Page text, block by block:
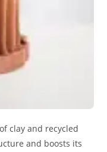
clay and recycled
and boosts its